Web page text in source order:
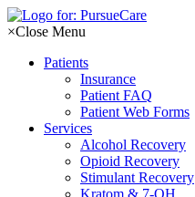
Skip
to
×Close Menu
Patients
Insurance
Patient FAQ
Patient Web Forms
Services
Alcohol Recovery
Opioid Recovery
Stimulant Recovery
Kratom & 7-OH